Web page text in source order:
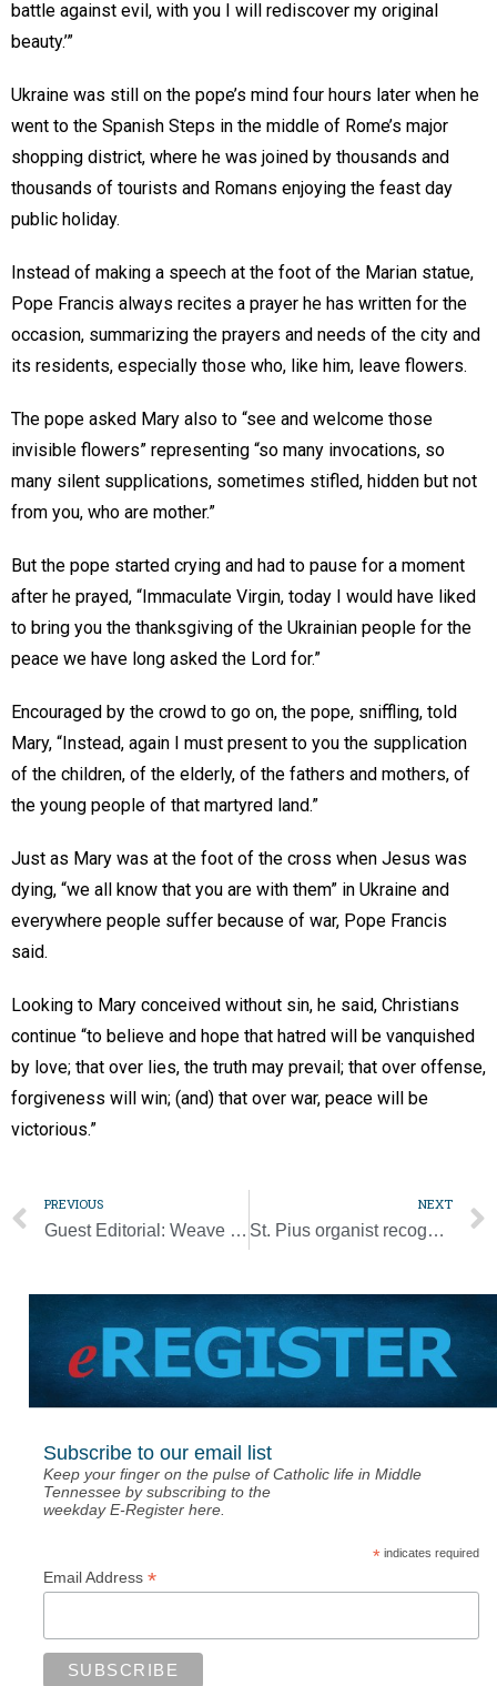
battle against evil, with you I will rediscover my original
beauty.’”
Ukraine was still on the pope’s mind four hours later when he
went to the Spanish Steps in the middle of Rome’s major
shopping district, where he was joined by thousands and
thousands of tourists and Romans enjoying the feast day
public holiday.
Instead of making a speech at the foot of the Marian statue,
Pope Francis always recites a prayer he has written for the
occasion, summarizing the prayers and needs of the city and
its residents, especially those who, like him, leave flowers.
The pope asked Mary also to “see and welcome those
invisible flowers” representing “so many invocations, so
many silent supplications, sometimes stifled, hidden but not
from you, who are mother.”
But the pope started crying and had to pause for a moment
after he prayed, “Immaculate Virgin, today I would have liked
to bring you the thanksgiving of the Ukrainian people for the
peace we have long asked the Lord for.”
Encouraged by the crowd to go on, the pope, sniffling, told
Mary, “Instead, again I must present to you the supplication
of the children, of the elderly, of the fathers and mothers, of
the young people of that martyred land.”
Just as Mary was at the foot of the cross when Jesus was
dying, “we all know that you are with them” in Ukraine and
everywhere people suffer because of war, Pope Francis
said.
Looking to Mary conceived without sin, he said, Christians
continue “to believe and hope that hatred will be vanquished
by love; that over lies, the truth may prevail; that over offense,
forgiveness will win; (and) that over war, peace will be
victorious.”
PREVIOUS
Guest Editorial: Weave Christ and faith into the life of the family
NEXT
St. Pius organist recognized for decades of service to church, school
Subscribe to our email list
Keep your finger on the pulse of Catholic life in Middle
Tennessee by subscribing to the
weekday E-Register here.
*indicates required
Email Address *